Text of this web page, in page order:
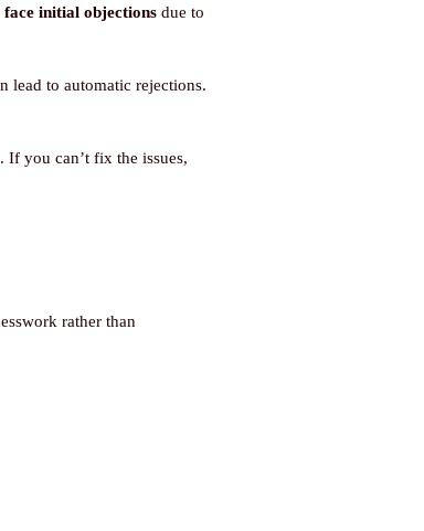
initial objectionsdue to
lead to automatic rejections.
you can’t fix the issues,
rather than